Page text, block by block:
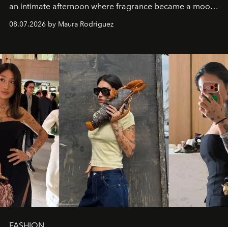
an intimate afternoon where fragrance became a mood
and a supercharged feeling.
08.07.2026 by Maura Rodriguez